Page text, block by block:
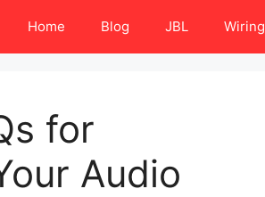
Home Blog JBL Wiring
for
Audio